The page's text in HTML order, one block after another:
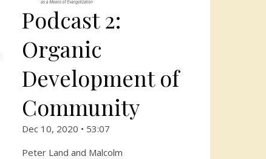
Podcast 2:
Organic
Development of
Community
Dec 10, 2020 • 53:07
Peter Land and Malcolm